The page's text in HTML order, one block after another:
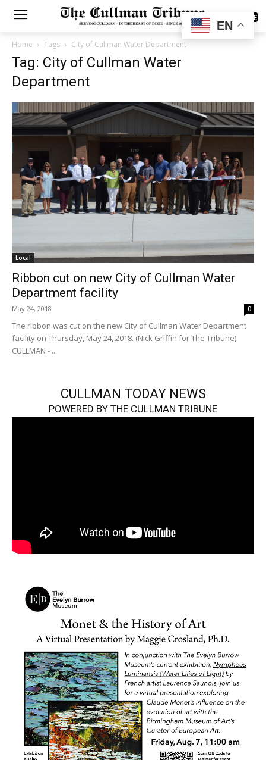
SUBSCRIBE
Home Tags City of Cullman Water Department
Tag: City of Cullman Water
Department
Local
Ribbon cut on new City of Cullman Water
Department facility
May 24, 2018 0
The ribbon was cut on the new City of Cullman Water Department
facility on Thursday, May 24, 2018. (Nick Griffin for The Tribune)
CULLMAN - ...
CULLMAN TODAY NEWS
POWERED BY THE CULLMAN TRIBUNE
EN